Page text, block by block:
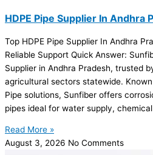
HDPE Pipe Supplier In Andhra
Top HDPE Pipe Supplier In Andhra
Reliable Support Quick Answer:
Supplier in Andhra Pradesh, trusted
agricultural sectors statewide.
Pipe solutions, Sunfiber offers
pipes ideal for water supply,
Read More »
August 3, 2026 No Comments